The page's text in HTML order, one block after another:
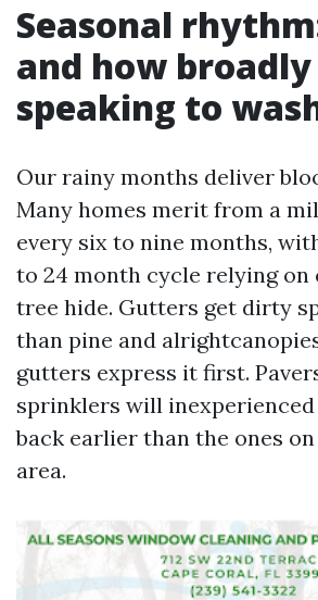
Seasonal
and how broadly
speaking to
Our rainy months deliver
Many homes merit from a
every six to nine months,
to 24 month cycle relying on
tree hide. Gutters get dirty
than pine and
gutters express it first.
sprinklers will
back earlier than the ones
area.